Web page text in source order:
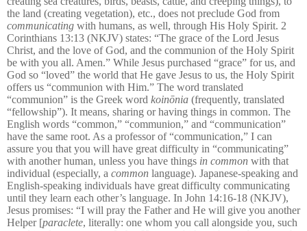
the land (creating vegetation), etc., does not preclude God from
communicating with humans, as well, through His Holy Spirit. 2
Corinthians 13:13 (NKJV) states: “The grace of the Lord Jesus
Christ, and the love of God, and the communion of the Holy Spirit
be with you all. Amen.” While Jesus purchased “grace” for us, and
God so “loved” the world that He gave Jesus to us, the Holy Spirit
offers us “communion with Him.” The word translated
“communion” is the Greek word koinōnia (frequently, translated
“fellowship”). It means, sharing or having things in common. The
English words “common,” “communion,” and “communication”
have the same root. As a professor of “communication,” I can
assure you that you will have great difficulty in “communicating”
with another human, unless you have things in common with that
individual (especially, a common language). Japanese-speaking and
English-speaking individuals have great difficulty communicating
until they learn each other’s language. In John 14:16-18 (NKJV),
Jesus promises: “I will pray the Father and He will give you another
Helper [paraclete, literally: one whom you call alongside you, such